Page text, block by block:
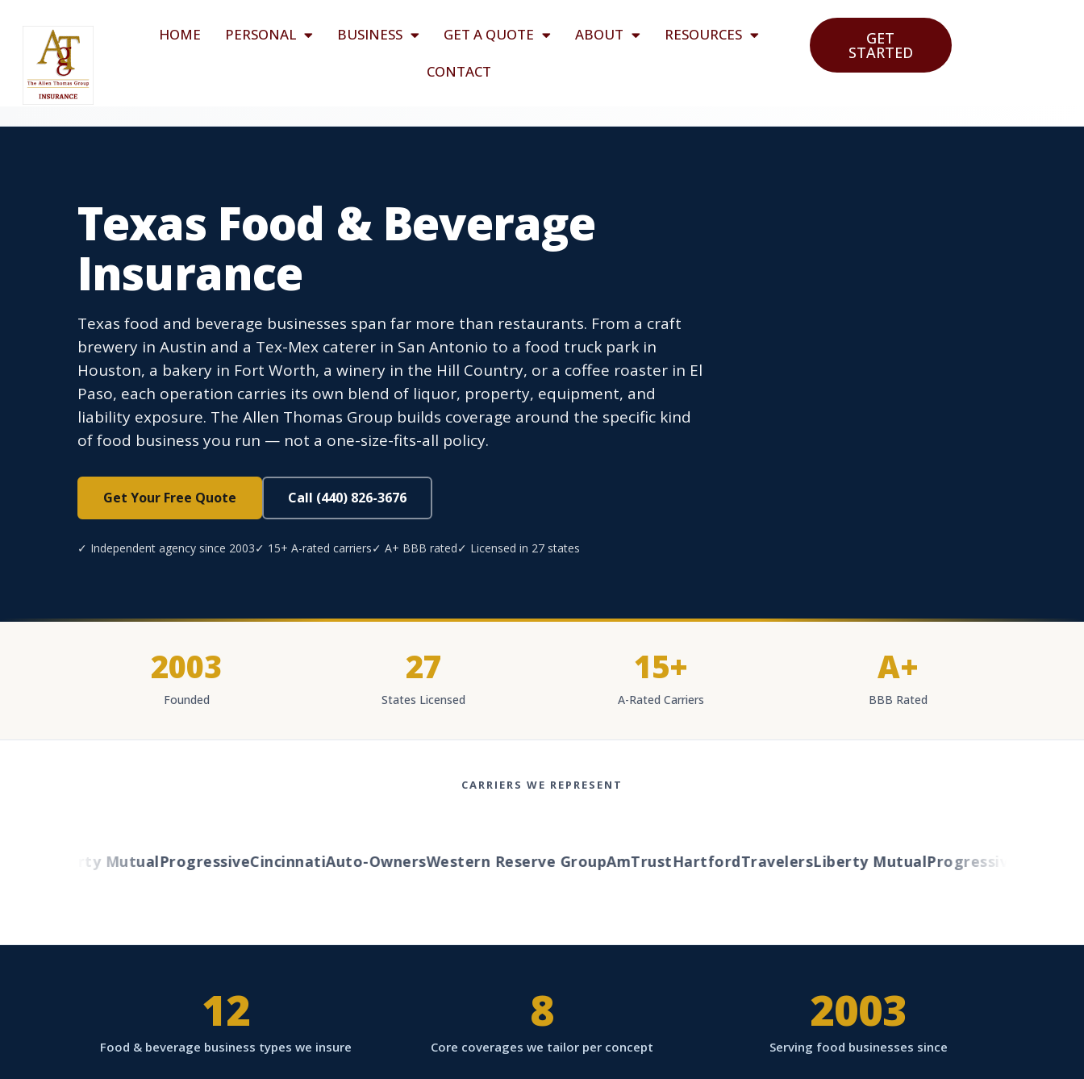
HOME PERSONAL BUSINESS GET A QUOTE ABOUT
RESOURCES
CONTACT
GET
STARTED
Texas Food & Beverage
Insurance
Texas food and beverage businesses span far more than restaurants. From a craft
brewery in Austin and a Tex-Mex caterer in San Antonio to a food truck park in
Houston, a bakery in Fort Worth, a winery in the Hill Country, or a coffee roaster in El
Paso, each operation carries its own blend of liquor, property, equipment, and
liability exposure. The Allen Thomas Group builds coverage around the specific kind
of food business you run — not a one-size-fits-all policy.
Get Your Free Quote Call (440) 826-3676
✓ Independent agency since 2003✓ 15+ A-rated carriers✓ A+ BBB rated✓ Licensed in 27 states
2003
Founded
27
States Licensed
15+
A-Rated Carriers
A+
BBB Rated
CARRIERS WE REPRESENT
Liberty MutualProgressiveCincinnatiAuto-OwnersWestern Reserve GroupAmTrustHartfordTravelersLiberty MutualProgressive
12
Food & beverage business types we insure
8
Core coverages we tailor per concept
2003
Serving food businesses since